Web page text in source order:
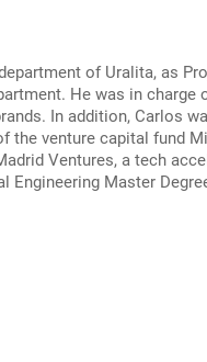
of Uralita, as
He was in charge
In addition, Carlos
the venture capital fund
Ventures, a tech
Engineering Master